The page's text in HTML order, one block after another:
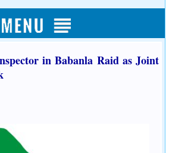
in Babanla Raid as Joint